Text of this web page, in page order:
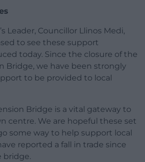
Leader, Councillor Llinos Medi,
to see these support
today. Since the closure of the
Bridge, we have been strongly
to be provided to local
Bridge is a vital gateway to
centre. We are hopeful these set
some way to help support local
reported a fall in trade since
bridge.